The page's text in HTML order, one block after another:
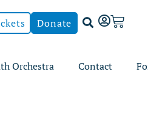
Donate
Orchestra Contact